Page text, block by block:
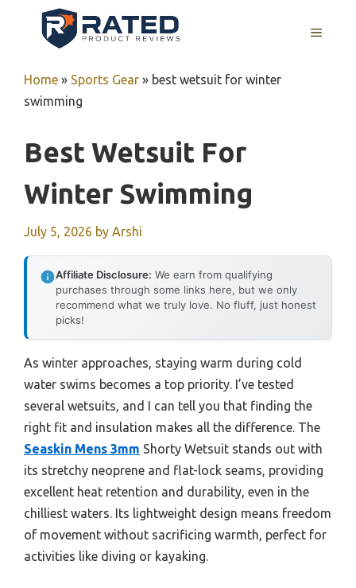
MENU
Home » Sports Gear » best wetsuit for winter
swimming
Best Wetsuit For
Winter Swimming
July 5, 2026 by Arshi
Affiliate Disclosure: We earn from qualifying
purchases through some links here, but we only
recommend what we truly love. No fluff, just honest
picks!
As winter approaches, staying warm during cold
water swims becomes a top priority. I’ve tested
several wetsuits, and I can tell you that finding the
right fit and insulation makes all the difference. The
Seaskin Mens 3mm Shorty Wetsuit stands out with
its stretchy neoprene and flat-lock seams, providing
excellent heat retention and durability, even in the
chilliest waters. Its lightweight design means freedom
of movement without sacrificing warmth, perfect for
activities like diving or kayaking.